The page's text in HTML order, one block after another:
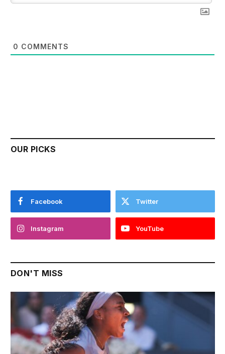
0 COMMENTS
OUR PICKS
Facebook Twitter
Instagram YouTube
DON'T MISS